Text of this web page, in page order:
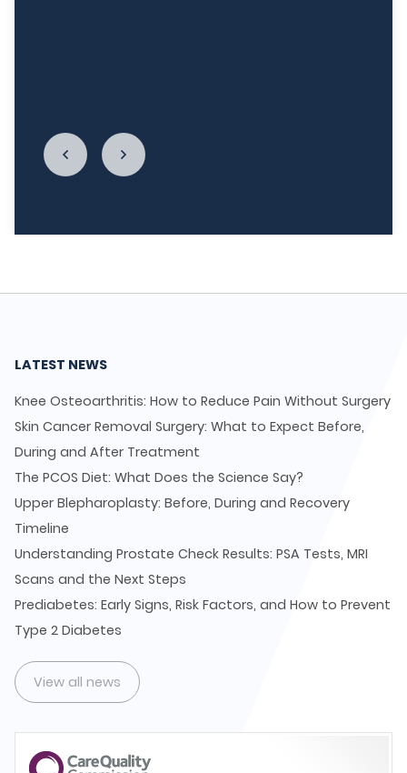
LATEST NEWS
Knee Osteoarthritis: How to Reduce Pain Without Surgery
Skin Cancer Removal Surgery: What to Expect Before,
During and After Treatment
The PCOS Diet: What Does the Science Say?
Upper Blepharoplasty: Before, During and Recovery
Timeline
Understanding Prostate Check Results: PSA Tests, MRI
Scans and the Next Steps
Prediabetes: Early Signs, Risk Factors, and How to Prevent
Type 2 Diabetes
View all news